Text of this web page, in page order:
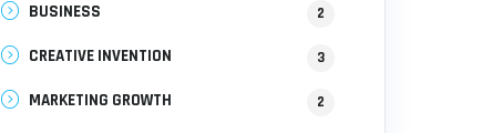
BUSINESS 2
CREATIVE INVENTION 3
MARKETING GROWTH 2